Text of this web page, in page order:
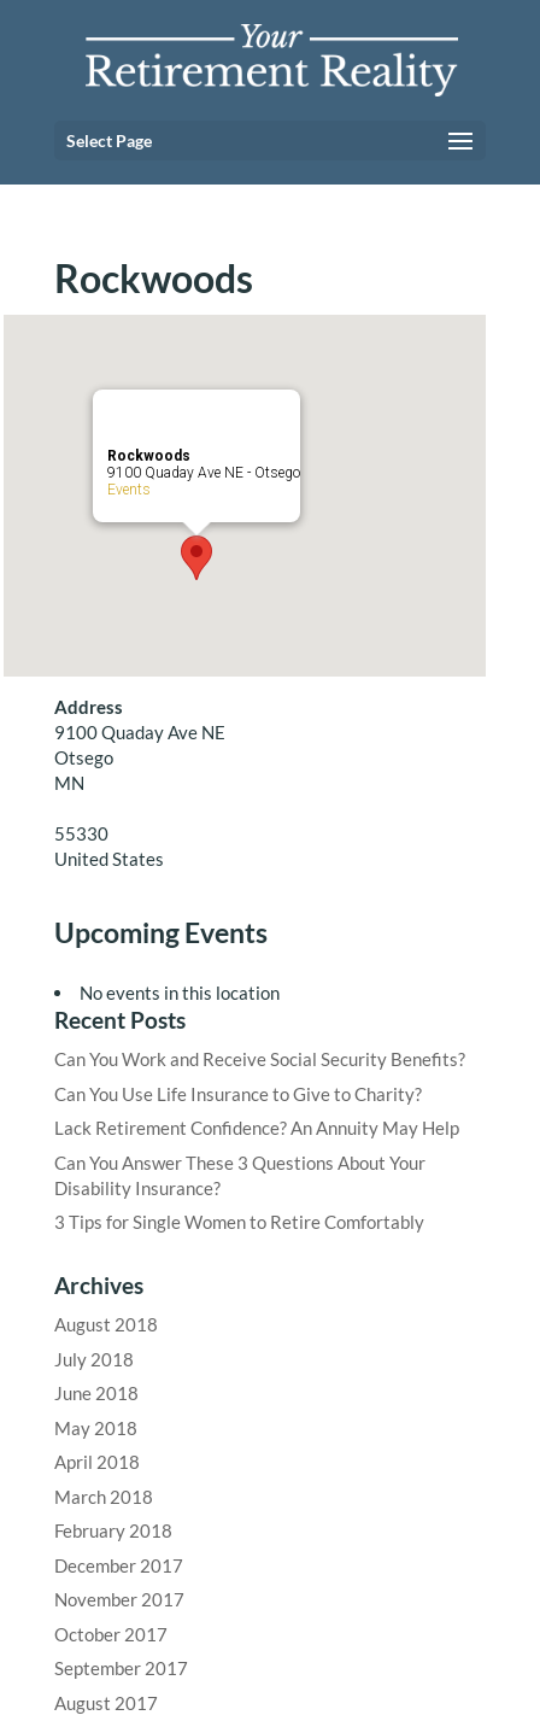
Select Page
Rockwoods
Rockwoods
9100 Quaday Ave NE - Otsego
Events
Address
9100 Quaday Ave NE
Otsego
MN
55330
United States
Upcoming Events
No events in this location
Recent Posts
Can You Work and Receive Social Security Benefits?
Can You Use Life Insurance to Give to Charity?
Lack Retirement Confidence? An Annuity May Help
Can You Answer These 3 Questions About Your
Disability Insurance?
3 Tips for Single Women to Retire Comfortably
Archives
August 2018
July 2018
June 2018
May 2018
April 2018
March 2018
February 2018
December 2017
November 2017
October 2017
September 2017
August 2017